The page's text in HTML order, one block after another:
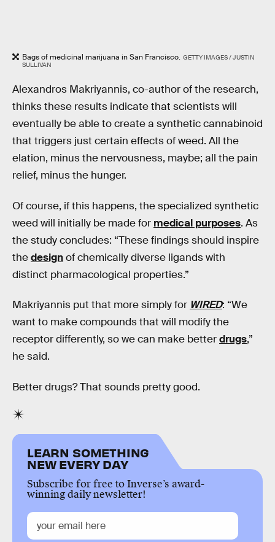
Bags of medicinal marijuana in San Francisco. GETTY IMAGES / JUSTIN
SULLIVAN
Alexandros Makriyannis, co-author of the research,
thinks these results indicate that scientists will
eventually be able to create a synthetic cannabinoid
that triggers just certain effects of weed. All the
elation, minus the nervousness, maybe; all the pain
relief, minus the hunger.
Of course, if this happens, the specialized synthetic
weed will initially be made for medical purposes. As
the study concludes: “These findings should inspire
thedesignof chemically diverse ligands with
distinct pharmacological properties.”
Makriyannis put that more simply for WIRED: “We
want to make compounds that will modify the
receptor differently, so we can make betterdrugs,”
he said.
Better drugs? That sounds pretty good.
LEARN SOMETHING
NEW EVERY DAY
Subscribe for free to Inverse’s award-
winning daily newsletter!